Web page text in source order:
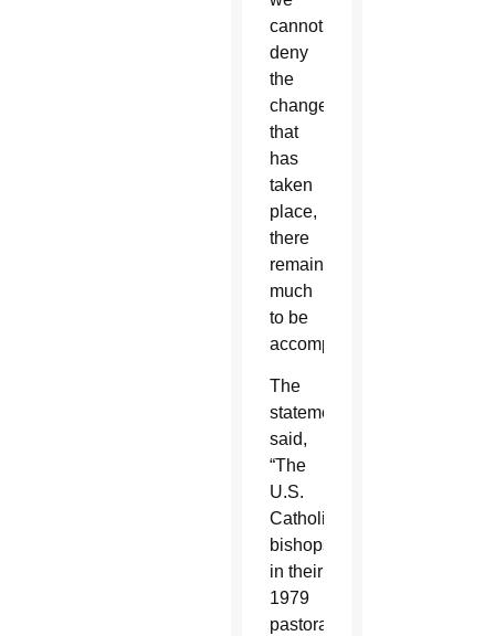
cannot
deny
the
change
that
has
taken
place,
there
remains
much
to be
accomplished.”
The
statement
said,
“The
U.S.
Catholic
bishops
in their
1979
pastoral